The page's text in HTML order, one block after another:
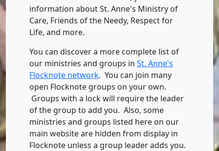
information about St. Anne's Ministry of
Care, Friends of the Needy, Respect for
Life, and more.
You can discover a more complete list of
our ministries and groups in St. Anne's
Flocknote network. You can join many
open Flocknote groups on your own.
Groups with a lock will require the leader
of the group to add you. Also, some
ministries and groups listed here on our
main website are hidden from display in
Flocknote unless a group leader adds you.